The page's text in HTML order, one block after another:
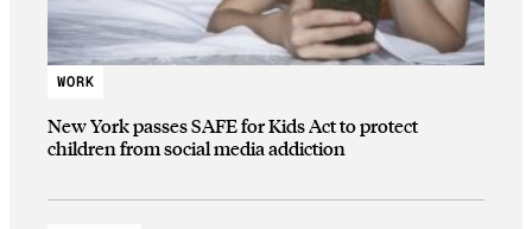
WORK
New York passes SAFE for Kids Act to protect
children from social media addiction